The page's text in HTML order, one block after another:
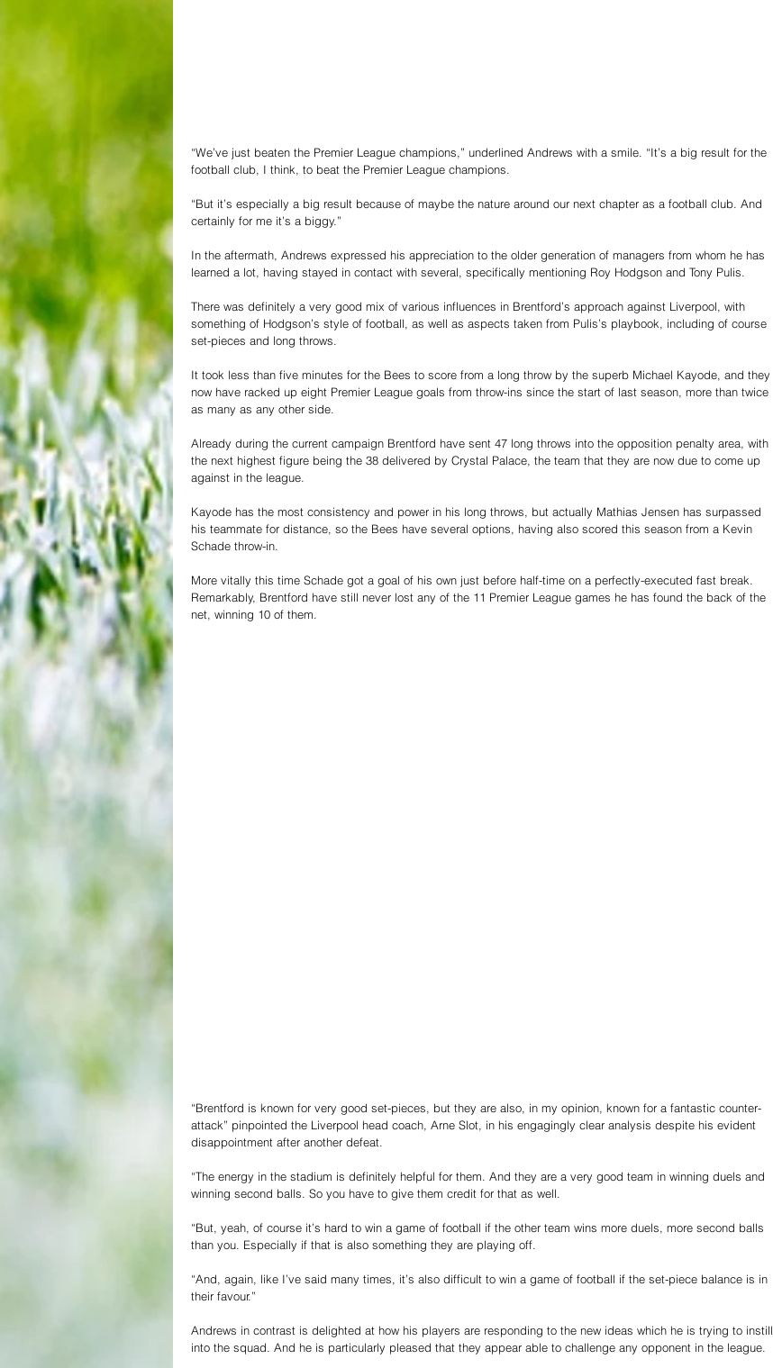
“We’ve just beaten the Premier League champions,” underlined Andrews with a smile. “It’s a big result for the
football club, I think, to beat the Premier League champions.
“But it’s especially a big result because of maybe the nature around our next chapter as a football club. And
certainly for me it’s a biggy.”
In the aftermath, Andrews expressed his appreciation to the older generation of managers from whom he has
learned a lot, having stayed in contact with several, specifically mentioning Roy Hodgson and Tony Pulis.
There was definitely a very good mix of various influences in Brentford’s approach against Liverpool, with
something of Hodgson’s style of football, as well as aspects taken from Pulis’s playbook, including of course
set-pieces and long throws.
It took less than five minutes for the Bees to score from a long throw by the superb Michael Kayode, and they
now have racked up eight Premier League goals from throw-ins since the start of last season, more than twice
as many as any other side.
Already during the current campaign Brentford have sent 47 long throws into the opposition penalty area, with
the next highest figure being the 38 delivered by Crystal Palace, the team that they are now due to come up
against in the league.
Kayode has the most consistency and power in his long throws, but actually Mathias Jensen has surpassed
his teammate for distance, so the Bees have several options, having also scored this season from a Kevin
Schade throw-in.
More vitally this time Schade got a goal of his own just before half-time on a perfectly-executed fast break.
Remarkably, Brentford have still never lost any of the 11 Premier League games he has found the back of the
net, winning 10 of them.
“Brentford is known for very good set-pieces, but they are also, in my opinion, known for a fantastic counter-
attack” pinpointed the Liverpool head coach, Arne Slot, in his engagingly clear analysis despite his evident
disappointment after another defeat.
“The energy in the stadium is definitely helpful for them. And they are a very good team in winning duels and
winning second balls. So you have to give them credit for that as well.
“But, yeah, of course it’s hard to win a game of football if the other team wins more duels, more second balls
than you. Especially if that is also something they are playing off.
“And, again, like I’ve said many times, it’s also difficult to win a game of football if the set-piece balance is in
their favour.”
Andrews in contrast is delighted at how his players are responding to the new ideas which he is trying to instill
into the squad. And he is particularly pleased that they appear able to challenge any opponent in the league.